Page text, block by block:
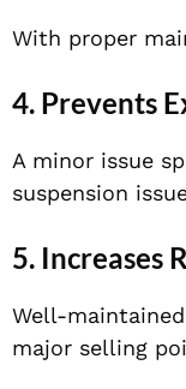
With proper
4. Prevents
A minor issue
suspension
5. Increases
Well-
major selling